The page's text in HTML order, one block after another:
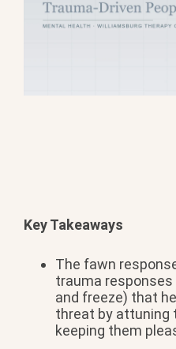
Key Takeaways
The fawn
trauma responses
and freeze) that
threat by attuning
keeping them